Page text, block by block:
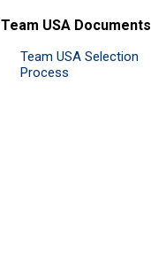
Team USA Documents
Team USA Selection
Process